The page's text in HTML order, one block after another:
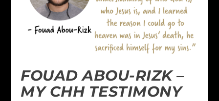
FOUAD ABOU-RIZK –
MY CHH TESTIMONY